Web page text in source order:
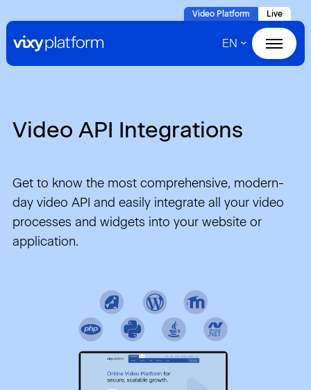
hoofdinhoud
Home
Video Platform Live
EN
Solutions
Cases
About VIXY
Video API Integrations
Get to know the most comprehensive, modern-
day video API and easily integrate all your video
processes and widgets into your website or
application.